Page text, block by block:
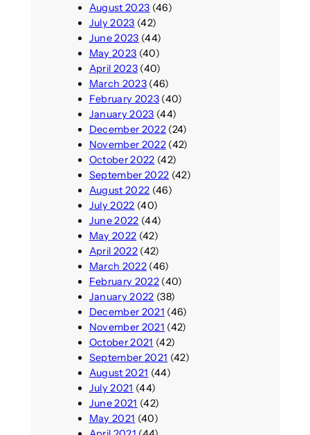
August 2023 (46)
July 2023 (42)
June 2023 (44)
May 2023 (40)
April 2023(40)
March 2023(46)
February 2023(40)
January 2023 (44)
December 2022(24)
November 2022(42)
October 2022 (42)
September 2022 (42)
August 2022 (46)
July 2022 (40)
June 2022 (44)
May 2022 (42)
April 2022(42)
March 2022(46)
February 2022(40)
January 2022 (38)
December 2021 (46)
November 2021 (42)
October 2021 (42)
September 2021 (42)
August 2021 (44)
July 2021 (44)
June 2021 (42)
May 2021 (40)